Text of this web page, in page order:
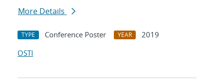
More Details
TYPE Conference Poster YEAR
2019
OSTI